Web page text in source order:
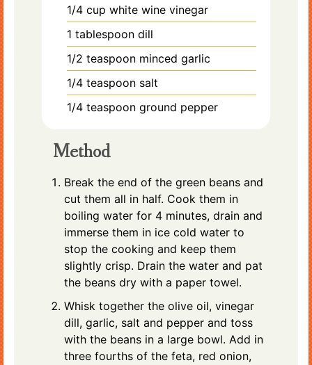
1/4 cup white wine vinegar
1 tablespoon dill
1/2 teaspoon minced garlic
1/4 teaspoon salt
1/4 teaspoon ground pepper
Method
Break the end of the green beans and
cut them all in half. Cook them in
boiling water for 4 minutes, drain and
immerse them in ice cold water to
stop the cooking and keep them
slightly crisp. Drain the water and pat
the beans dry with a paper towel.
Whisk together the olive oil, vinegar
dill, garlic, salt and pepper and toss
with the beans in a large bowl. Add in
three fourths of the feta, red onion,